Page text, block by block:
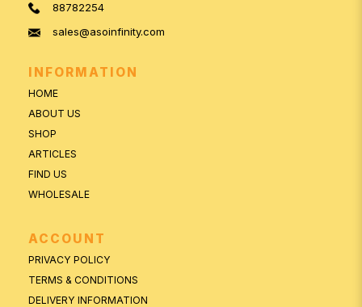
88782254
sales@asoinfinity.com
INFORMATION
HOME
ABOUT US
SHOP
ARTICLES
FIND US
WHOLESALE
ACCOUNT
PRIVACY POLICY
TERMS & CONDITIONS
DELIVERY INFORMATION